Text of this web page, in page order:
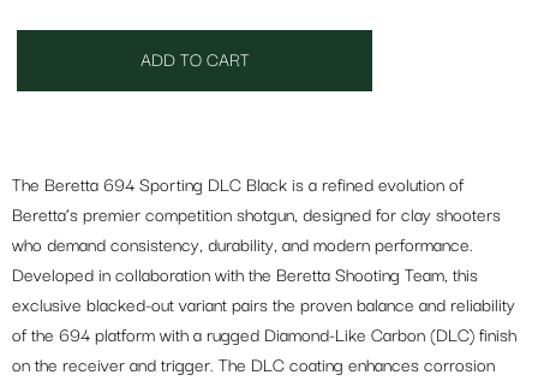
ADD TO CART
The Beretta 694 Sporting DLC Black is a refined evolution of
Beretta’s premier competition shotgun, designed for clay shooters
who demand consistency, durability, and modern performance.
Developed in collaboration with the Beretta Shooting Team, this
exclusive blacked-out variant pairs the proven balance and reliability
of the 694 platform with a rugged Diamond-Like Carbon (DLC) finish
on the receiver and trigger. The DLC coating enhances corrosion